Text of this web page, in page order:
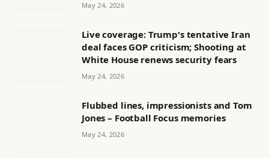
May 24, 2026
Live coverage: Trump's tentative Iran
deal faces GOP criticism; Shooting at
White House renews security fears
May 24, 2026
Flubbed lines, impressionists and Tom
Jones – Football Focus memories
May 24, 2026